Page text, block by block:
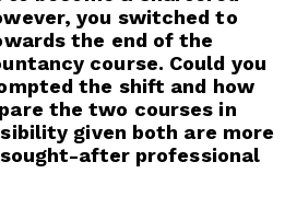
you switched to
the end of the
course. Could you
the shift and how
the two courses in
given both are more
after professional